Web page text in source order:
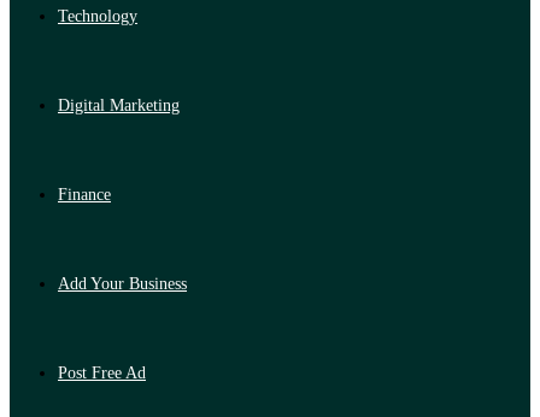
Technology
Digital Marketing
Finance
Add Your Business
Post Free Ad